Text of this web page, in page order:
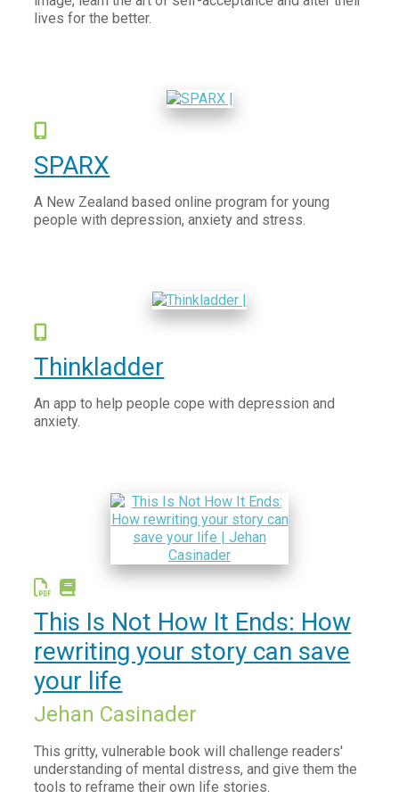
lives for the better.
SPARX
A New Zealand based online program for young
people with depression, anxiety and stress.
Thinkladder
An app to help people cope with depression and
anxiety.
This Is Not How It Ends: How
rewriting your story can save
your life
Jehan Casinader
This gritty, vulnerable book will challenge readers'
understanding of mental distress, and give them the
tools to reframe their own life stories.